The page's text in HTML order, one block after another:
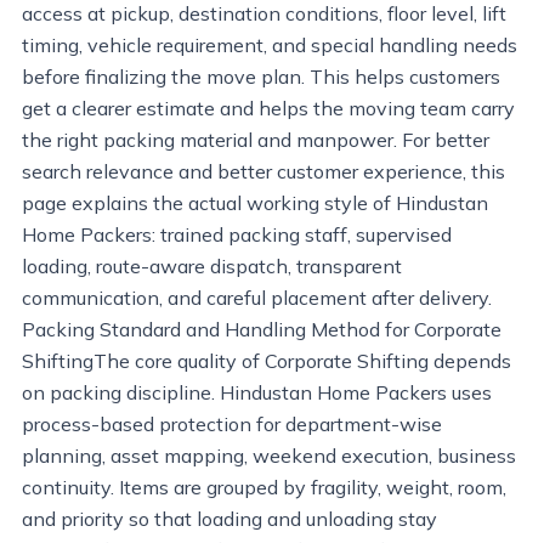
access at pickup, destination conditions, floor level, lift
timing, vehicle requirement, and special handling needs
before finalizing the move plan. This helps customers
get a clearer estimate and helps the moving team carry
the right packing material and manpower. For better
search relevance and better customer experience, this
page explains the actual working style of Hindustan
Home Packers: trained packing staff, supervised
loading, route-aware dispatch, transparent
communication, and careful placement after delivery.
Packing Standard and Handling Method for Corporate
ShiftingThe core quality of Corporate Shifting depends
on packing discipline. Hindustan Home Packers uses
process-based protection for department-wise
planning, asset mapping, weekend execution, business
continuity. Items are grouped by fragility, weight, room,
and priority so that loading and unloading stay